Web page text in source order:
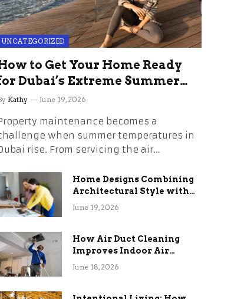
UNCATEGORIZED
to Get Your Home Ready
Dubai’s Extreme Summer
the Stress
Kathy June 19, 2026
maintenance becomes a
when summer temperatures in
rise. From servicing the air…
Home Designs Combining
Architectural Style with
Long-Term Functional
June 19, 2026
How Air Duct Cleaning
Improves Indoor Air
Quality and HVAC
June 18, 2026